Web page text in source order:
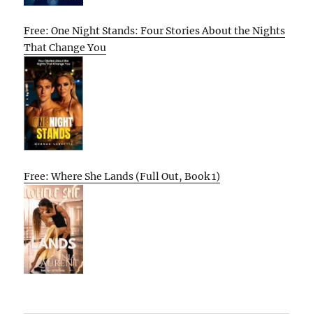
Free: One Night Stands: Four Stories About the Nights
That Change You
Free: Where She Lands (Full Out, Book 1)